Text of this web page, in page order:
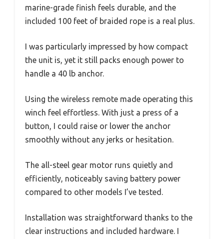
marine-grade finish feels durable, and the
included 100 feet of braided rope is a real plus.
I was particularly impressed by how compact
the unit is, yet it still packs enough power to
handle a 40 lb anchor.
Using the wireless remote made operating this
winch feel effortless. With just a press of a
button, I could raise or lower the anchor
smoothly without any jerks or hesitation.
The all-steel gear motor runs quietly and
efficiently, noticeably saving battery power
compared to other models I’ve tested.
Installation was straightforward thanks to the
clear instructions and included hardware. I